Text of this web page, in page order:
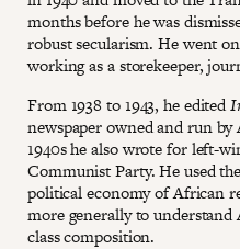
months before he was
robust secularism. He went
working as a storekeeper,
From 1938 to 1943, he edited
newspaper owned and run
1940s he also wrote for left-
Communist Party. He used
political economy of African
more generally to
class composition.